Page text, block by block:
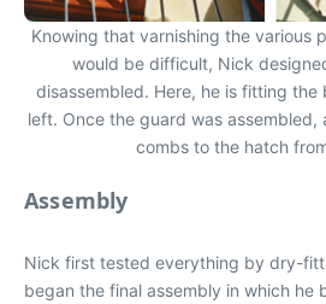
Knowing that varnishing the various
would be difficult, Nick
disassembled. Here, he is fitting the
left. Once the guard was
combs to the hatch
Assembly
Nick first tested everything by dry-
began the final assembly in which he